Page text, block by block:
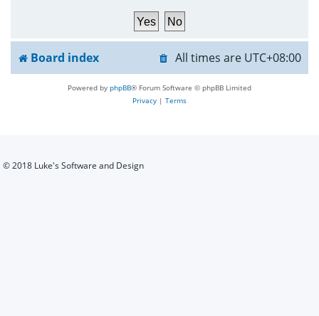
Board index All times are UTC+08:00
Powered by phpBB® Forum Software © phpBB Limited
Privacy | Terms
© 2018 Luke's Software and Design